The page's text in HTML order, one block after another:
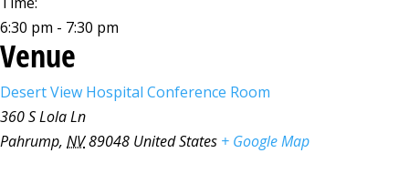
6:30 pm - 7:30 pm
Venue
Desert View Hospital Conference Room
360 S Lola Ln
Pahrump, NV89048 United States + Google Map